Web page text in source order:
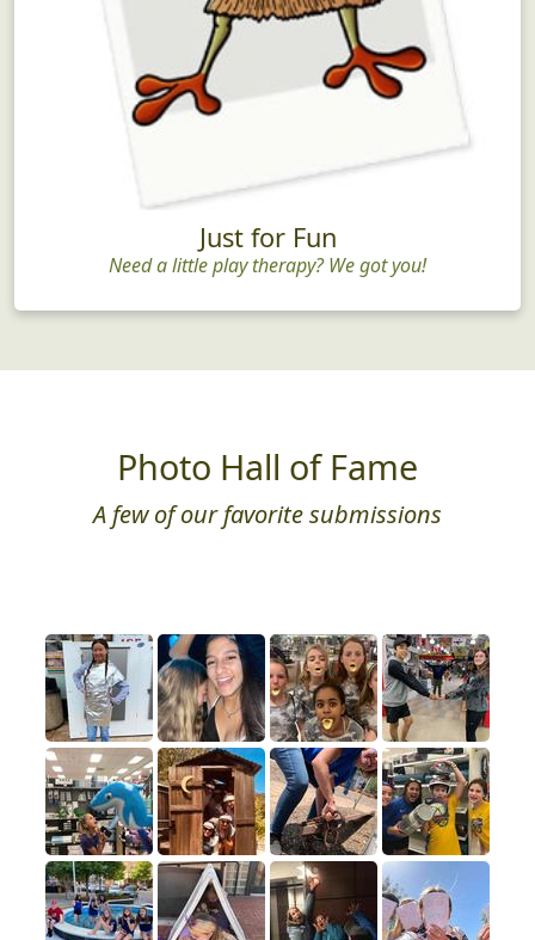
Just for Fun
Need a little play therapy? We got you!
Photo Hall of Fame
A few of our favorite submissions